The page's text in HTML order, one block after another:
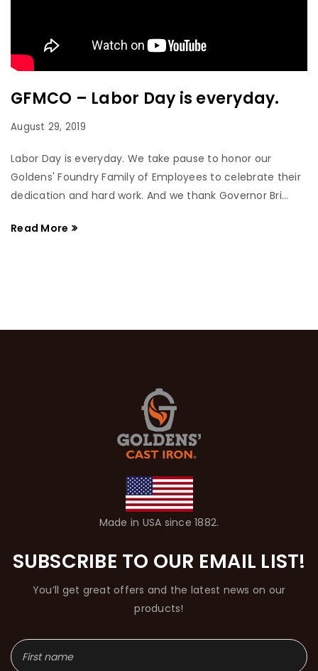
GFMCO – Labor Day is everyday.
August 29, 2019
Labor Day is everyday. We take pause to honor our
Goldens' Foundry Family of Employees to celebrate their
dedication and hard work. And we thank Governor Bri...
Read More
Made in USA since 1882.
SUBSCRIBE TO OUR EMAIL LIST!
You’ll get great offers and the latest news on our
products!